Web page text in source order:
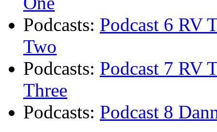
Podcasts: Podcast 6 RV
Two
Podcasts: Podcast 7 RV
Three
Podcasts: Podcast 8